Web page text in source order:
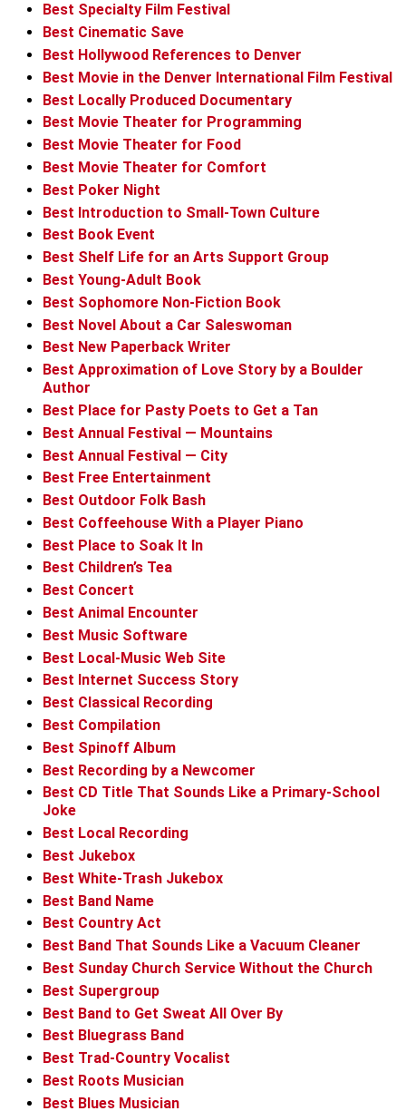
Best Specialty Film Festival
Best Cinematic Save
Best Hollywood References to Denver
Best Movie in the Denver International Film Festival
Best Locally Produced Documentary
Best Movie Theater for Programming
Best Movie Theater for Food
Best Movie Theater for Comfort
Best Poker Night
Best Introduction to Small-Town Culture
Best Book Event
Best Shelf Life for an Arts Support Group
Best Young-Adult Book
Best Sophomore Non-Fiction Book
Best Novel About a Car Saleswoman
Best New Paperback Writer
Best Approximation of Love Story by a Boulder
Author
Best Place for Pasty Poets to Get a Tan
Best Annual Festival — Mountains
Best Annual Festival — City
Best Free Entertainment
Best Outdoor Folk Bash
Best Coffeehouse With a Player Piano
Best Place to Soak It In
Best Children’s Tea
Best Concert
Best Animal Encounter
Best Music Software
Best Local-Music Web Site
Best Internet Success Story
Best Classical Recording
Best Compilation
Best Spinoff Album
Best Recording by a Newcomer
Best CD Title That Sounds Like a Primary-School
Joke
Best Local Recording
Best Jukebox
Best White-Trash Jukebox
Best Band Name
Best Country Act
Best Band That Sounds Like a Vacuum Cleaner
Best Sunday Church Service Without the Church
Best Supergroup
Best Band to Get Sweat All Over By
Best Bluegrass Band
Best Trad-Country Vocalist
Best Roots Musician
Best Blues Musician